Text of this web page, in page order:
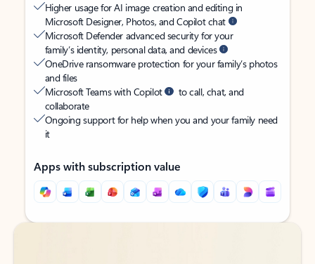
Higher usage for AI image creation and editing in
Microsoft Designer, Photos, and Copilot chat
Microsoft Defender advanced security for your
family’s identity, personal data, and devices
OneDrive ransomware protection for your family’s photos
and files
Microsoft Teams with Copilot
to call, chat, and
collaborate
Ongoing support for help when you and your family need
it
Apps with subscription value
Back to tabs
Back to tabs